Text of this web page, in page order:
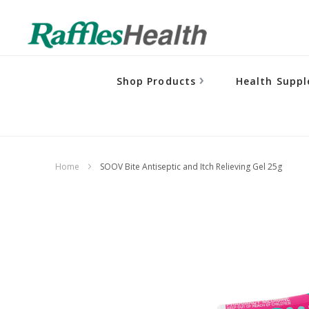
Shop Products Health
Home SOOV Bite Antiseptic and Itch Relieving Gel 25g